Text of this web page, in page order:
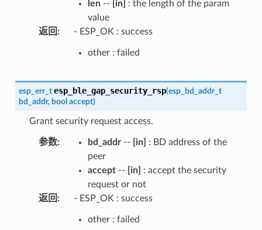
len-- [in]
: the length of the param
value
返回 : - ESP_OK : success
other : failed
esp_err_t esp_ble_gap_security_rsp(esp_bd_addr_t
bd_addr, bool accept)
Grant security request access.
参数: bd_addr-- [in]
: BD address of the
peer
accept-- [in]
: accept the security
request or not
返回 : - ESP_OK : success
other : failed